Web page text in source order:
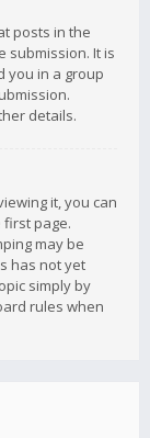
posts in the
submission. It is
you in a group
details.
it, you can
first page.
may be
has not yet
simply by
rules when